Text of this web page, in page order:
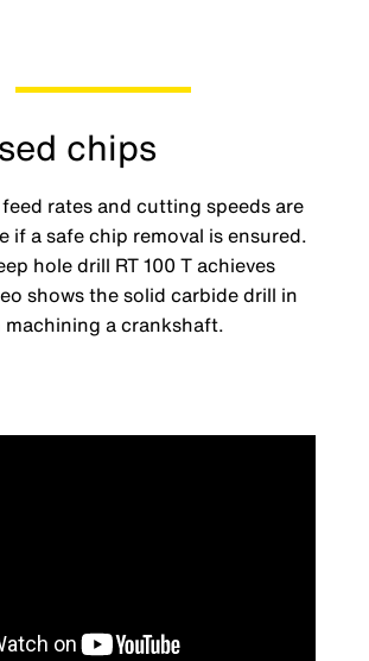
chips
rates and cutting speeds are
if a safe chip removal is ensured.
hole drill RT 100 T achieves
shows the solid carbide drill in
a crankshaft.